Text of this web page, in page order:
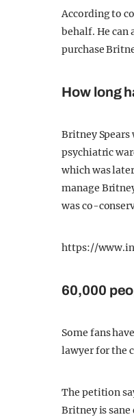
According to
behalf. He can
purchase
How long
Britney
psychiatric
which was
manage
was co-
https://
60,000
Some fans
lawyer for the
The petition
Britney is